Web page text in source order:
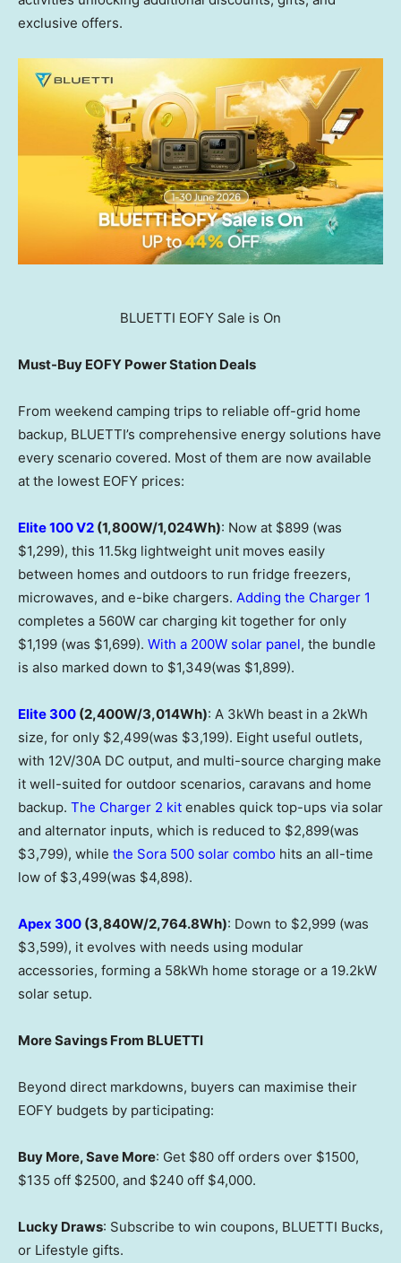
exclusive offers.
BLUETTI EOFY Sale is On
Must-Buy EOFY Power Station Deals
From weekend camping trips to reliable off-grid home
backup, BLUETTI’s comprehensive energy solutions have
every scenario covered. Most of them are now available
at the lowest EOFY prices:
Elite 100 V2 (1,800W/1,024Wh): Now at $899 (was
$1,299), this 11.5kg lightweight unit moves easily
between homes and outdoors to run fridge freezers,
microwaves, and e-bike chargers. Adding the Charger 1
completes a 560W car charging kit together for only
$1,199 (was $1,699). With a 200W solar panel, the bundle
is also marked down to $1,349(was $1,899).
Elite 300 (2,400W/3,014Wh): A 3kWh beast in a 2kWh
size, for only $2,499(was $3,199). Eight useful outlets,
with 12V/30A DC output, and multi-source charging make
it well-suited for outdoor scenarios, caravans and home
backup. The Charger 2 kit enables quick top-ups via solar
and alternator inputs, which is reduced to $2,899(was
$3,799), while the Sora 500 solar combo hits an all-time
low of $3,499(was $4,898).
Apex 300 (3,840W/2,764.8Wh): Down to $2,999 (was
$3,599), it evolves with needs using modular
accessories, forming a 58kWh home storage or a 19.2kW
solar setup.
More Savings From BLUETTI
Beyond direct markdowns, buyers can maximise their
EOFY budgets by participating:
Buy More, Save More: Get $80 off orders over $1500,
$135 off $2500, and $240 off $4,000.
Lucky Draws: Subscribe to win coupons, BLUETTI Bucks,
or Lifestyle gifts.